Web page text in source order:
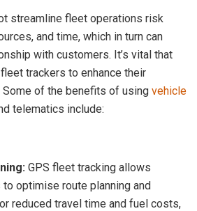
streamline fleet operations risk
and time, which in turn can
with customers. It’s vital that
trackers to enhance their
Some of the benefits of using vehicle
telematics include:
GPS fleet tracking allows
optimise route planning and
reduced travel time and fuel costs,